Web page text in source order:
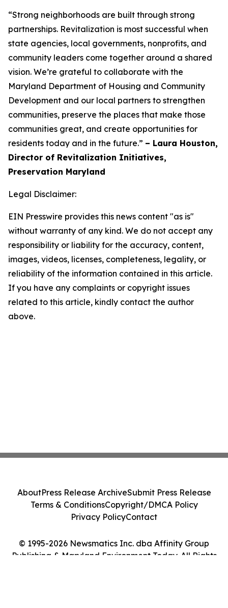
“Strong neighborhoods are built through strong
partnerships. Revitalization is most successful when
state agencies, local governments, nonprofits, and
community leaders come together around a shared
vision. We’re grateful to collaborate with the
Maryland Department of Housing and Community
Development and our local partners to strengthen
communities, preserve the places that make those
communities great, and create opportunities for
residents today and in the future.” – Laura Houston,
Director of Revitalization Initiatives,
Preservation Maryland
Legal Disclaimer:
EIN Presswire provides this news content "as is"
without warranty of any kind. We do not accept any
responsibility or liability for the accuracy, content,
images, videos, licenses, completeness, legality, or
reliability of the information contained in this article.
If you have any complaints or copyright issues
related to this article, kindly contact the author
above.
© 1995-2026 Newsmatics Inc. dba Affinity Group
Publishing & Maryland Environment Today. All Rights
AboutPress Release ArchiveSubmit Press Release
Terms & ConditionsCopyright/DMCA Policy
Privacy PolicyContact